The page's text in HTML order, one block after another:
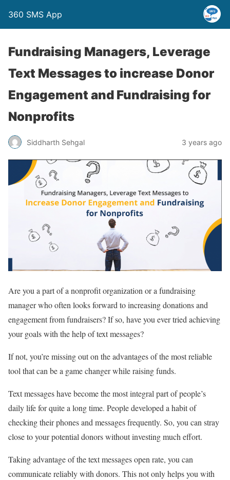
360 SMS App
Fundraising Managers, Leverage
Text Messages to increase Donor
Engagement and Fundraising for
Nonprofits
Siddharth Sehgal 3 years ago
Are you a part of a nonprofit organization or a fundraising
manager who often looks forward to increasing donations and
engagement from fundraisers? If so, have you ever tried achieving
your goals with the help of text messages?
If not, you’re missing out on the advantages of the most reliable
tool that can be a game changer while raising funds.
Text messages have become the most integral part of people’s
daily life for quite a long time. People developed a habit of
checking their phones and messages frequently. So, you can stray
close to your potential donors without investing much effort.
Taking advantage of the text messages open rate, you can
communicate reliably with donors. This not only helps you with